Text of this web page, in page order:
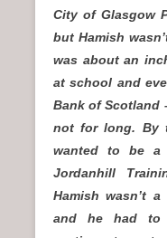
City of Glasgow
but Hamish
was about an
at school and
Bank of Scotland
not for long. By
wanted to be a
Jordanhill
Hamish wasn’t
and he had to